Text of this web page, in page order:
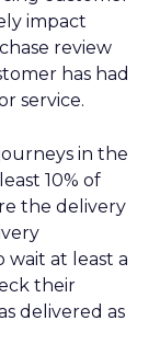
impact
review
has had
service.
in the
10% of
the delivery
wait at least a
their
delivered as